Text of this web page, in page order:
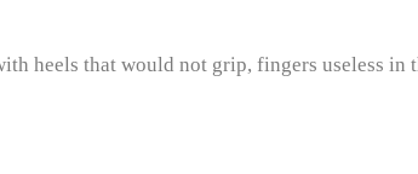
heels that would not grip, fingers useless in